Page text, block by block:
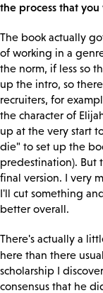
the process that
The book actually
of working in a
the norm, if less so
up the intro, so
recruiters, for
the character of
up at the very start
die" to set up the
predestination). But
final version. I very
I'll cut something
better overall.
There's actually a
here than there
scholarship I
consensus that he